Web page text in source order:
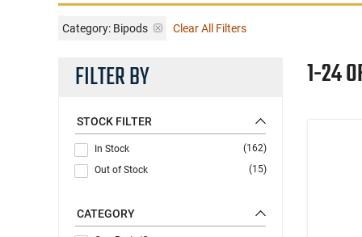
Category: Bipods Clear All Filters
FILTER BY
STOCK FILTER
In Stock
(162)
Out of Stock
(15)
CATEGORY
1-24